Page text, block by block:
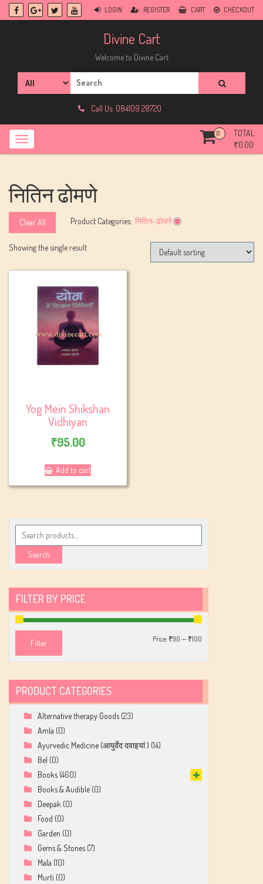
Skip
LOGIN REGISTER CART CHECKOUT
Divine Cart
Welcome to Divine Cart
for:
Call Us: 084109 28720
0
TOTAL
₹0.00
नितिन ढोमणे
Clear All Product Categories: नितिन-ढोमणे
Showing the single result
Yog Mein Shikshan
Vidhiyan
₹95.00
Add to cart
Search
for:
Search
FILTER BY PRICE
Filter Price:₹90—₹100
PRODUCT CATEGORIES
Alternative therapy Goods (23)
Amla (0)
Ayurvedic Medicine (आयुर्वेद दवाइयां ) (14)
Bel (0)
Books (460)
Books & Audible (0)
Deepak (0)
Food (0)
Garden (0)
Gems & Stones (7)
Mala (10)
Murti (0)